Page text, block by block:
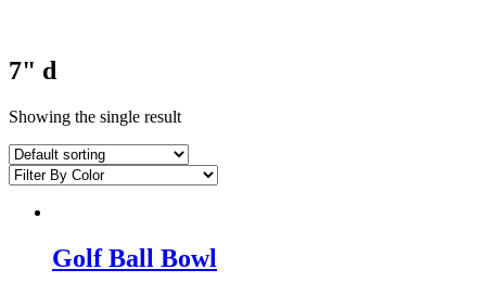
7" d
Showing the single result
Golf Ball Bowl